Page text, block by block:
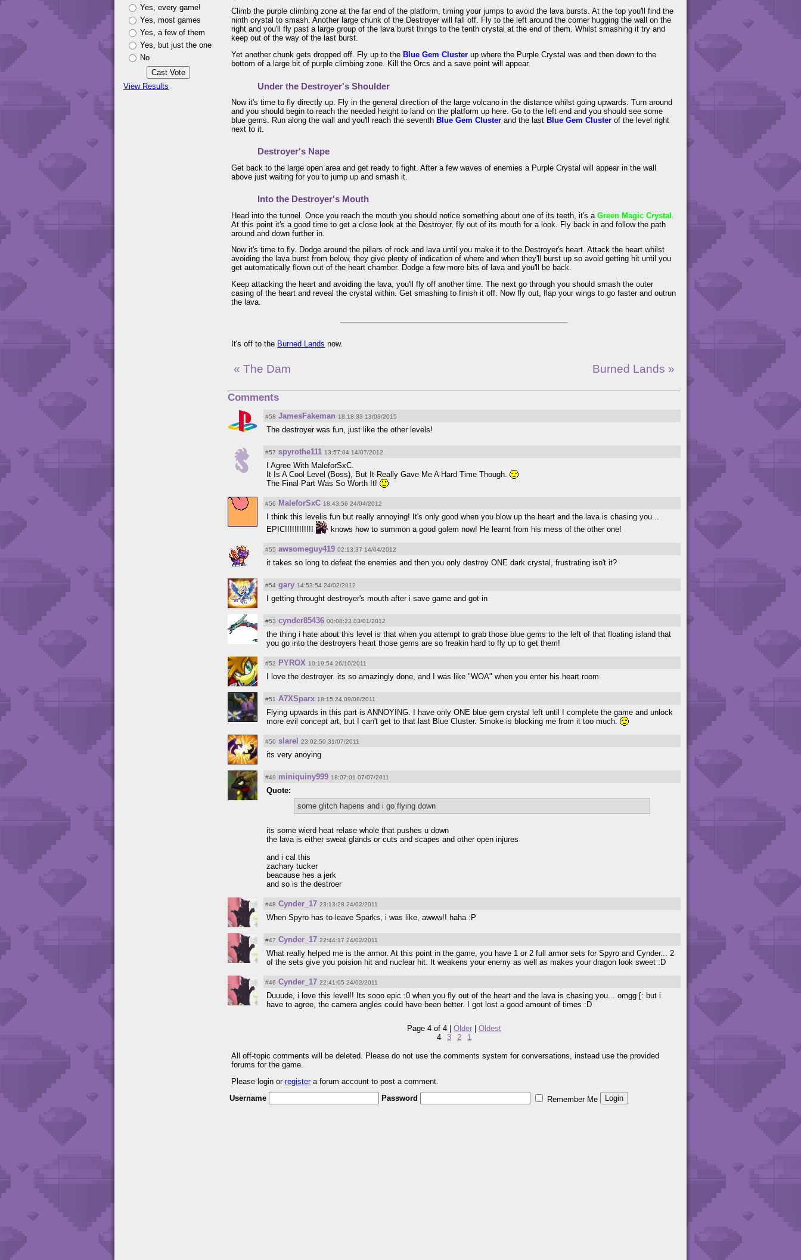
Yes, every game!
Yes, most games
Yes, a few of them
Yes, but just the one
No
View Results
Climb the purple climbing zone at the far end of the platform, timing your jumps to avoid the lava bursts. At the top you'll find the
ninth crystal to smash. Another large chunk of the Destroyer will fall off. Fly to the left around the corner hugging the wall on the
right and you'll fly past a large group of the lava burst things to the tenth crystal at the end of them. Whilst smashing it try and
keep out of the way of the last burst.
Yet another chunk gets dropped off. Fly up to the Blue Gem Cluster up where the Purple Crystal was and then down to the
bottom of a large bit of purple climbing zone. Kill the Orcs and a save point will appear.
Under the Destroyer's Shoulder
Now it's time to fly directly up. Fly in the general direction of the large volcano in the distance whilst going upwards. Turn around
and you should begin to reach the needed height to land on the platform up here. Go to the left end and you should see some
blue gems. Run along the wall and you'll reach the seventh Blue Gem Cluster and the last Blue Gem Cluster of the level right
next to it.
Destroyer's Nape
Get back to the large open area and get ready to fight. After a few waves of enemies a Purple Crystal will appear in the wall
above just waiting for you to jump up and smash it.
Into the Destroyer's Mouth
Head into the tunnel. Once you reach the mouth you should notice something about one of its teeth, it's aGreen Magic Crystal
At this point it's a good time to get a close look at the Destroyer, fly out of its mouth for a look. Fly back in and follow the path
around and down further in.
Now it's time to fly. Dodge around the pillars of rock and lava until you make it to the Destroyer's heart. Attack the heart whilst
avoiding the lava burst from below, they give plenty of indication of where and when they'll burst up so avoid getting hit until you
get automatically flown out of the heart chamber. Dodge a few more bits of lava and you'll be back.
Keep attacking the heart and avoiding the lava, you'll fly off another time. The next go through you should smash the outer
casing of the heart and reveal the crystal within. Get smashing to finish it off. Now fly out, flap your wings to go faster and outrun
the lava.
It's off to the Burned Lands now.
Burned Lands »
« The Dam
Comments
#58 JamesFakeman 18:18:33 13/03/2015
The destroyer was fun, just like the other levels!
#57 spyrothe111 13:57:04 14/07/2012
I Agree With MaleforSxC.
It Is A Cool Level (Boss), But It Really Gave Me A Hard Time Though.
The Final Part Was So Worth It!
#56 MaleforSxC 18:43:56 24/04/2012
I think this levelis fun but really annoying! It's only good when you blow up the heart and the lava is chasing you...
EPIC!!!!!!!!!!!!
knows how to summon a good golem now! He learnt from his mess of the other one!
#55 awsomeguy419 02:13:37 14/04/2012
it takes so long to defeat the enemies and then you only destroy ONE dark crystal, frustrating isn't it?
#54 gary 14:53:54 24/02/2012
I getting throught destroyer's mouth after i save game and got in
#53 cynder85436 00:08:23 03/01/2012
the thing i hate about this level is that when you attempt to grab those blue gems to the left of that floating island that
you go into the destroyers heart those gems are so freakin hard to fly up to get them!
#52 PYROX 10:19:54 26/10/2011
I love the destroyer. its so amazingly done, and I was like "WOA" when you enter his heart room
#51 A7XSparx 18:15:24 09/08/2011
Flying upwards in this part is ANNOYING. I have only ONE blue gem crystal left until I complete the game and unlock
more evil concept art, but I can't get to that last Blue Cluster. Smoke is blocking me from it too much.
#50 slarel 23:02:50 31/07/2011
its very anoying
#49 miniquiny999 18:07:01 07/07/2011
Quote:
some glitch hapens and i go flying down
its some wierd heat relase whole that pushes u down
the lava is either sweat glands or cuts and scapes and other open injures
and i cal this
zachary tucker
beacause hes a jerk
and so is the destroer
#48 Cynder_17 23:13:28 24/02/2011
When Spyro has to leave Sparks, i was like, awww!! haha :P
#47 Cynder_17 22:44:17 24/02/2011
What really helped me is the armor. At this point in the game, you have 1 or 2 full armor sets for Spyro and Cynder... 2
of the sets give you poision hit and nuclear hit. It weakens your enemy as well as makes your dragon look sweet :D
#46 Cynder_17 22:41:05 24/02/2011
Duuude, i love this level!! Its sooo epic :0 when you fly out of the heart and the lava is chasing you... omgg [: but i
have to agree, the camera angles could have been better. I got lost a good amount of times :D
Page 4 of 4 | Older
Oldest
4
3 2 1
All off-topic comments will be deleted. Please do not use the comments system for conversations, instead use the provided
forums for the game.
Please login orregistera forum account to post a comment.
Username
Password Remember Me